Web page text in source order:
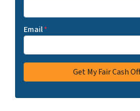
Email*